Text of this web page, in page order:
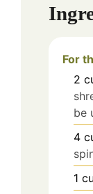
For
2
be
4
1